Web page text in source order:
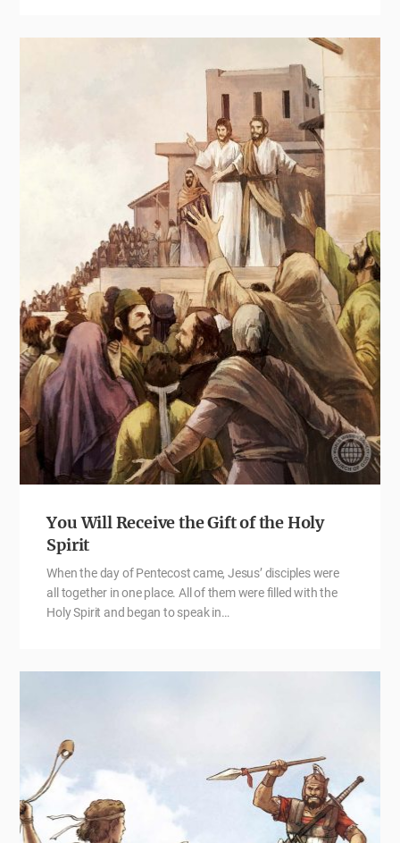
You Will Receive the Gift of the Holy
Spirit
When the day of Pentecost came, Jesus’ disciples were
all together in one place. All of them were filled with the
Holy Spirit and began to speak in…